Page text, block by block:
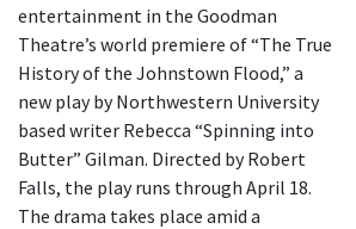
entertainment in the Goodman
Theatre’s world premiere of “The True
History of the Johnstown Flood,” a
new play by Northwestern University
based writer Rebecca “Spinning into
Butter” Gilman. Directed by Robert
Falls, the play runs through April 18.
The drama takes place amid a